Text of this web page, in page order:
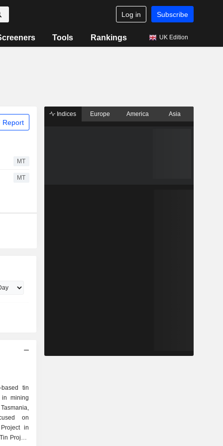
Log in Subscribe
Tools Rankings UK Edition
Report
MT
MT
tin
in mining
on
in
Project
Indices Europe America Asia